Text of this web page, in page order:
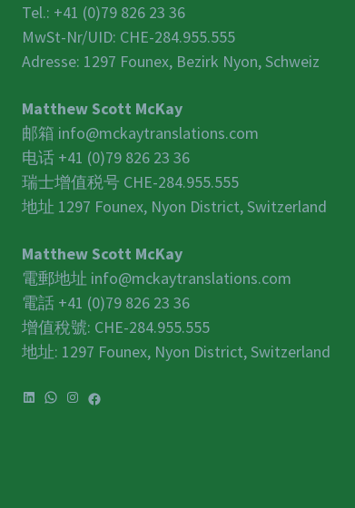
Tel.: +41 (0)79 826 23 36
MwSt-Nr/UID: CHE-284.955.555
Adresse: 1297 Founex, Bezirk Nyon, Schweiz
Matthew Scott McKay
邮箱 info@mckaytranslations.com
电话 +41 (0)79 826 23 36
瑞士增值税号 CHE-284.955.555
地址 1297 Founex, Nyon District, Switzerland
Matthew Scott McKay
電郵地址 info@mckaytranslations.com
電話 +41 (0)79 826 23 36
增值稅號: CHE-284.955.555
地址: 1297 Founex, Nyon District, Switzerland
LinkedIn
WhatsApp
Instagram
Facebook